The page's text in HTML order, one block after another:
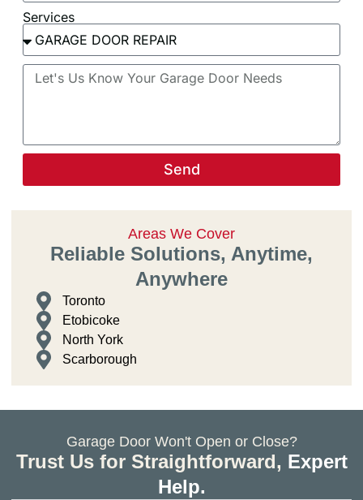
Services
Send
Areas We Cover
Reliable Solutions, Anytime,
Anywhere
Toronto
Etobicoke
North York
Scarborough
Garage Door Won't Open or Close?
Trust Us for Straightforward, Expert
Help.